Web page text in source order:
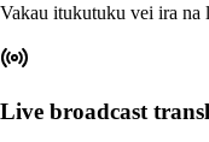
Vakau itukutuku vei ira na
Live broadcast